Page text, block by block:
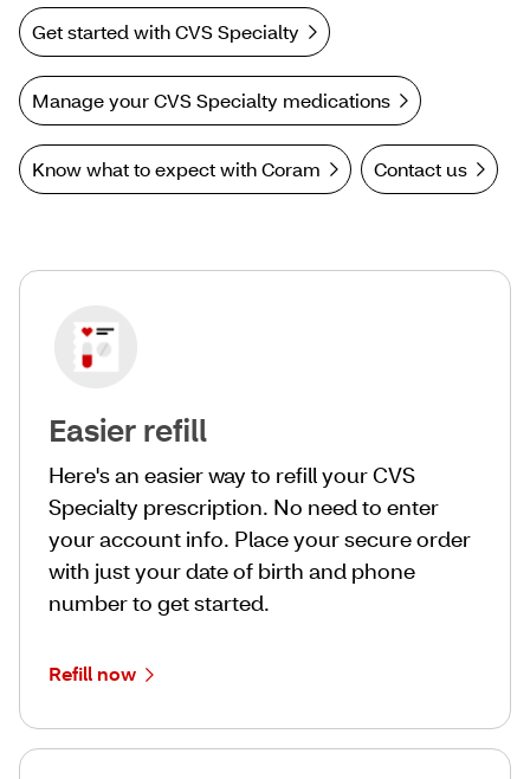
Get started with CVS Specialty
Manage your CVS Specialty medications
Know what to expect with Coram Contact us
Easier refill
Here's an easier way to refill your CVS
Specialty prescription. No need to enter
your account info. Place your secure order
with just your date of birth and phone
number to get started.
Refill now